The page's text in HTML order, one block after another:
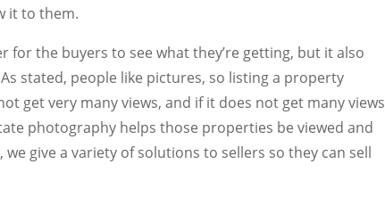
it to them.
for the buyers to see what they’re getting, but it also
stated, people like pictures, so listing a property
get very many views, and if it does not get many
photography helps those properties be viewed and
give a variety of solutions to sellers so they can sell